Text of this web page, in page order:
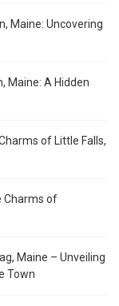
Maine: Uncovering
Maine: A Hidden
of Little Falls,
Charms of
Maine – Unveiling
Town